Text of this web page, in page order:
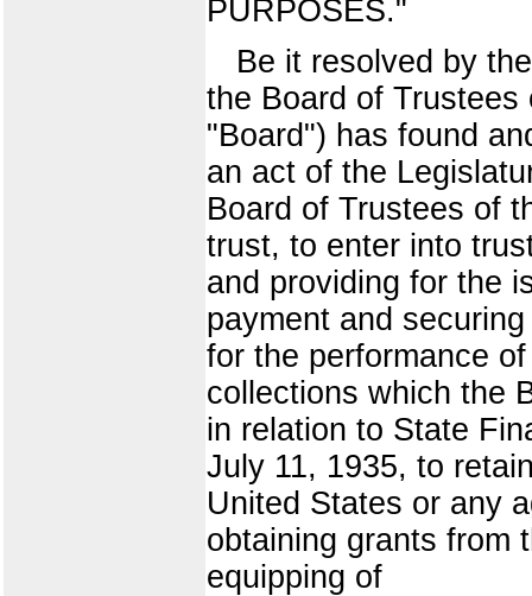
PURPOSES."
Be it resolved by
the Board of
"Board") has found
an act of the
Board of Trustees of
trust, to enter into
and providing for the
payment and
for the performance
collections which the
in relation to State
July 11, 1935, to
United States or any
obtaining grants from
equipping of